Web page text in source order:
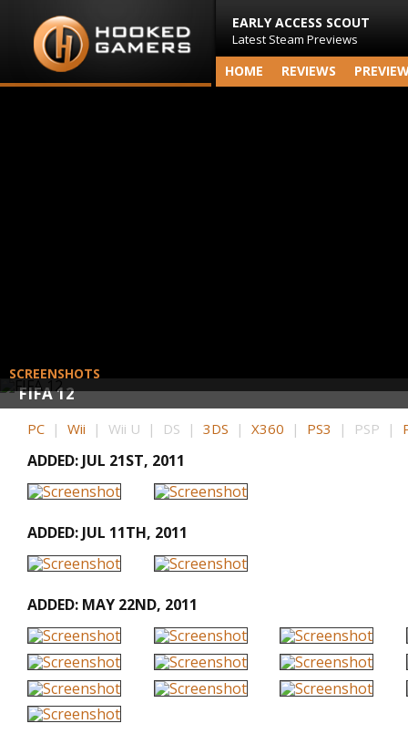
EARLY ACCESS SCOUT
Latest Steam Previews
HOME REVIEWS
FIFA 12
SCREENSHOTS
PC | Wii | Wii U | DS | 3DS | X360 | PS3 | PSP |
ADDED: JUL 21ST, 2011
ADDED: JUL 11TH, 2011
ADDED: MAY 22ND, 2011